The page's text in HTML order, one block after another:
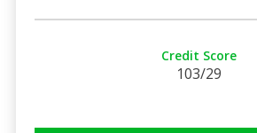
Credit Score
103/29